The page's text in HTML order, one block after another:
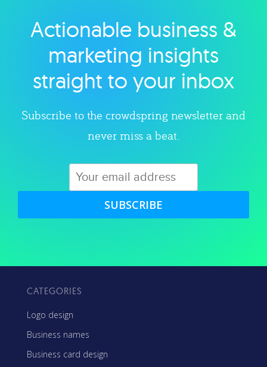
Explore category
Actionable business &
marketing insights
straight to your inbox
Subscribe to the crowdspring newsletter and
never miss a beat.
SUBSCRIBE
CATEGORIES
Logo design
Business names
Business card design